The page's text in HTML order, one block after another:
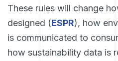
These rules will change
designed (ESPR), how
is communicated to
how sustainability data is